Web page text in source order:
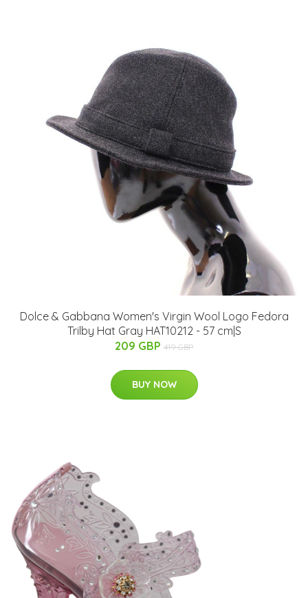
Dolce & Gabbana Women's Virgin Wool Logo Fedora
Trilby Hat Gray HAT10212 - 57 cm|S
209 GBP 419 GBP
BUY NOW